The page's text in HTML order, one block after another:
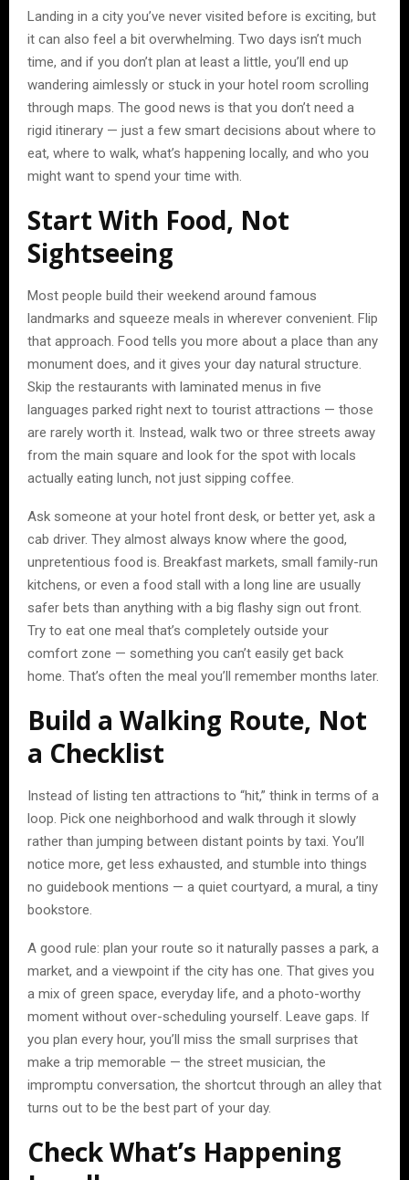
Landing in a city you’ve never visited before is exciting, but
it can also feel a bit overwhelming. Two days isn’t much
time, and if you don’t plan at least a little, you’ll end up
wandering aimlessly or stuck in your hotel room scrolling
through maps. The good news is that you don’t need a
rigid itinerary — just a few smart decisions about where to
eat, where to walk, what’s happening locally, and who you
might want to spend your time with.
Start With Food, Not
Sightseeing
Most people build their weekend around famous
landmarks and squeeze meals in wherever convenient. Flip
that approach. Food tells you more about a place than any
monument does, and it gives your day natural structure.
Skip the restaurants with laminated menus in five
languages parked right next to tourist attractions — those
are rarely worth it. Instead, walk two or three streets away
from the main square and look for the spot with locals
actually eating lunch, not just sipping coffee.
Ask someone at your hotel front desk, or better yet, ask a
cab driver. They almost always know where the good,
unpretentious food is. Breakfast markets, small family-run
kitchens, or even a food stall with a long line are usually
safer bets than anything with a big flashy sign out front.
Try to eat one meal that’s completely outside your
comfort zone — something you can’t easily get back
home. That’s often the meal you’ll remember months later.
Build a Walking Route, Not
a Checklist
Instead of listing ten attractions to “hit,” think in terms of a
loop. Pick one neighborhood and walk through it slowly
rather than jumping between distant points by taxi. You’ll
notice more, get less exhausted, and stumble into things
no guidebook mentions — a quiet courtyard, a mural, a tiny
bookstore.
A good rule: plan your route so it naturally passes a park, a
market, and a viewpoint if the city has one. That gives you
a mix of green space, everyday life, and a photo-worthy
moment without over-scheduling yourself. Leave gaps. If
you plan every hour, you’ll miss the small surprises that
make a trip memorable — the street musician, the
impromptu conversation, the shortcut through an alley that
turns out to be the best part of your day.
Check What’s Happening